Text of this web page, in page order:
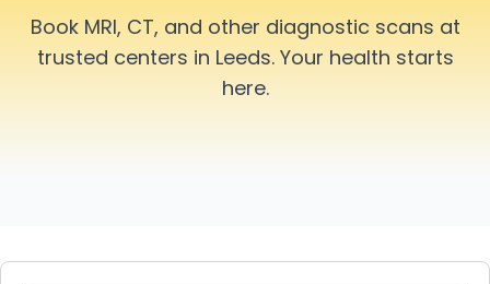
Book MRI, CT, and other diagnostic scans at
trusted centers in Leeds. Your health starts
here.